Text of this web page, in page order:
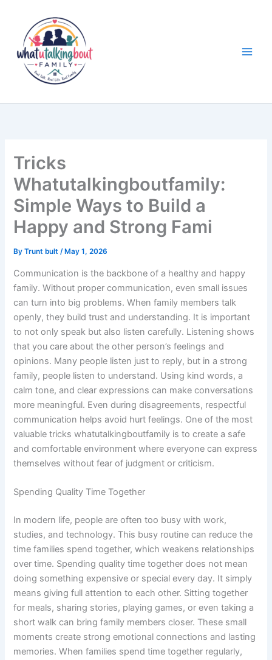
content
Tricks
Whatutalkingboutfamily:
Simple Ways to Build a
Happy and Strong Fami
ByTrunt bult/ May 1, 2026
Communication is the backbone of a healthy and happy
family. Without proper communication, even small issues
can turn into big problems. When family members talk
openly, they build trust and understanding. It is important
to not only speak but also listen carefully. Listening shows
that you care about the other person’s feelings and
opinions. Many people listen just to reply, but in a strong
family, people listen to understand. Using kind words, a
calm tone, and clear expressions can make conversations
more meaningful. Even during disagreements, respectful
communication helps avoid hurt feelings. One of the most
valuable tricks whatutalkingboutfamily is to create a safe
and comfortable environment where everyone can express
themselves without fear of judgment or criticism.
Spending Quality Time Together
In modern life, people are often too busy with work,
studies, and technology. This busy routine can reduce the
time families spend together, which weakens relationships
over time. Spending quality time together does not mean
doing something expensive or special every day. It simply
means giving full attention to each other. Sitting together
for meals, sharing stories, playing games, or even taking a
short walk can bring family members closer. These small
moments create strong emotional connections and lasting
memories. When families spend time together regularly,